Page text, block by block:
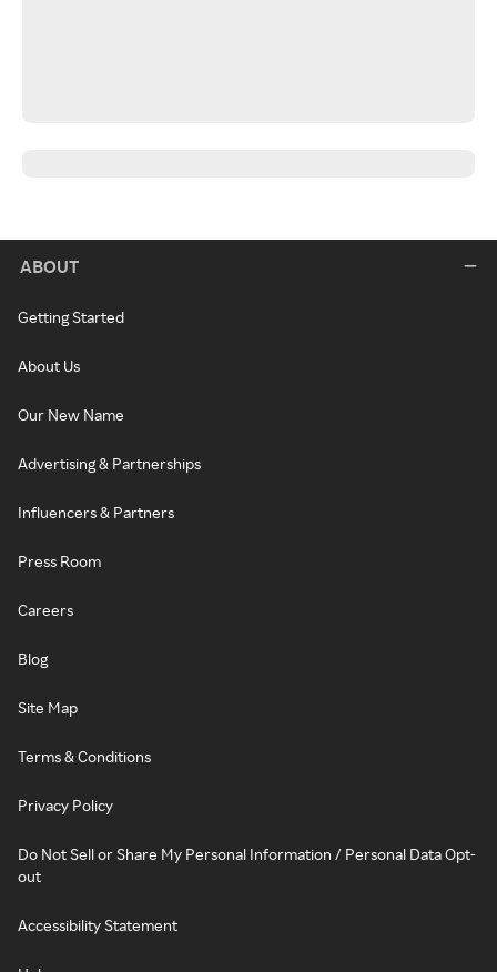
ABOUT
Getting Started
About Us
Our New Name
Advertising & Partnerships
Influencers & Partners
Press Room
Careers
Blog
Site Map
Terms & Conditions
Privacy Policy
Do Not Sell or Share My Personal Information / Personal Data Opt-
out
Accessibility Statement